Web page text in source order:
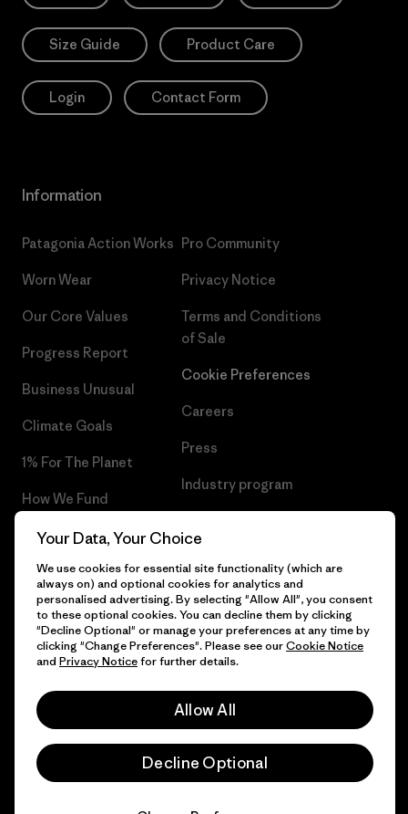
Size Guide Product Care
Login Contact Form
Information
Patagonia Action Works
Worn Wear
Our Core Values
Progress Report
Business Unusual
Climate Goals
1% For The Planet
How We Fund
Gift Cards
Find a Store
Pro Community
Privacy Notice
Terms and Conditions
of Sale
Cookie Preferences
Careers
Press
Industry program
© 2026 Patagonia, Inc. All Rights Reserved.
Your Data, Your Choice
We use cookies for essential site functionality (which are
always on) and optional cookies for analytics and
personalised advertising. By selecting "Allow All", you consent
to these optional cookies. You can decline them by clicking
"Decline Optional" or manage your preferences at any time by
clicking "Change Preferences". Please see ourCookie Notice
and Privacy Noticefor further details.
Allow All
Decline Optional